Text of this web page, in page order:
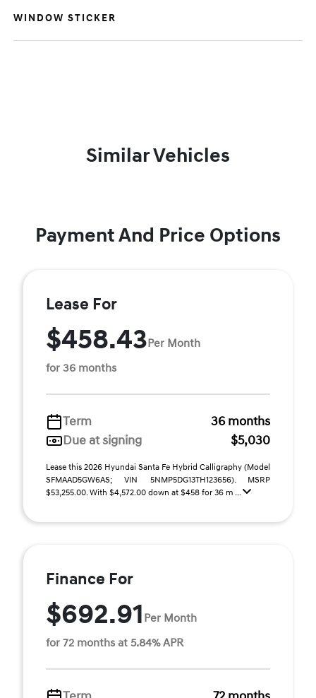
WINDOW STICKER
Similar Vehicles
Payment And Price Options
Lease For
$458.43Per Month
for 36 months
Term
36 months
Due at signing
$5,030
Lease this 2026 Hyundai Santa Fe Hybrid Calligraphy (Model
SFMAAD5GW6AS; VIN 5NMP5DG13TH123656). MSRP
$53,255.00. With $4,572.00 down at $458 for 36 m ...
Finance For
$692.91 Per Month
for 72 months at 5.84% APR